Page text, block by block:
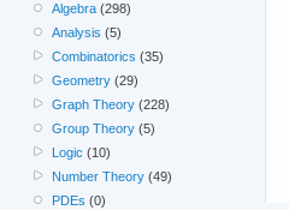
Algebra (298)
Analysis (5)
Combinatorics (35)
Geometry (29)
Graph Theory (228)
Group Theory (5)
Logic (10)
Number Theory (49)
PDEs (0)